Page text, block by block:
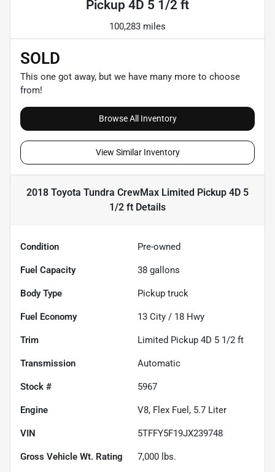
Pickup 4D 5 1/2 ft
100,283 miles
SOLD
This one got away, but we have many more to choose
from!
Browse All Inventory
View Similar Inventory
2018 Toyota Tundra CrewMax Limited Pickup 4D 5
1/2 ft Details
Condition Pre-owned
Fuel Capacity 38 gallons
Body Type Pickup truck
Fuel Economy 13 City / 18 Hwy
Trim Limited Pickup 4D 5 1/2 ft
Transmission Automatic
Stock # 5967
Engine V8, Flex Fuel, 5.7 Liter
VIN 5TFFY5F19JX239748
Gross Vehicle Wt. Rating 7,000 lbs.